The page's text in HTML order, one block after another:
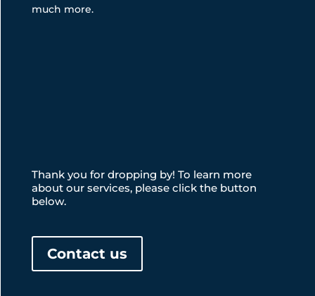
much more.
Thank you for dropping by! To learn more
about our services, please click the button
below.
Contact us